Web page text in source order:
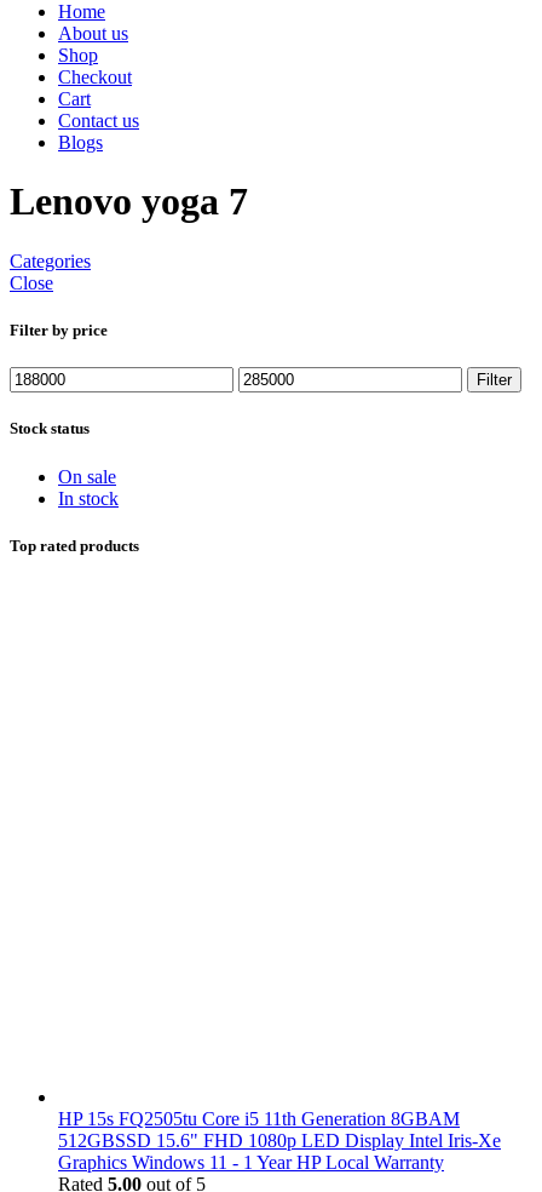
Home
About us
Shop
Checkout
Cart
Contact us
Blogs
Lenovo yoga 7
Categories
Close
Filter by price
Min
price
Max
price
Filter
Stock status
On sale
In stock
Top rated products
HP 15s FQ2505tu Core i5 11th Generation 8GBAM
512GBSSD 15.6" FHD 1080p LED Display Intel Iris-Xe
Graphics Windows 11 - 1 Year HP Local Warranty
Rated 5.00 out of 5